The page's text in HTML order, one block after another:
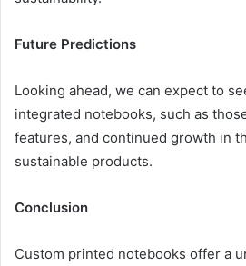
Future Predictions
Looking ahead, we can expect to
integrated notebooks, such as
features, and continued growth in
sustainable products.
Conclusion
Custom printed notebooks offer a